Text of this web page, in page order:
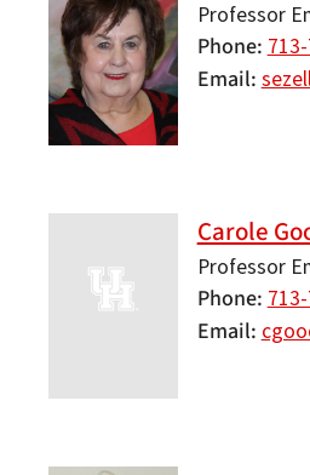
Professor
Phone
Email
Carole
Professor
Phone
Email